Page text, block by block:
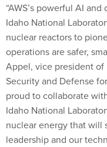
“AWS’s powerful AI
Idaho National
nuclear reactors to
operations are safer,
Appel, vice president of
Security and Defense
proud to collaborate
Idaho National
nuclear energy that will
leadership and our